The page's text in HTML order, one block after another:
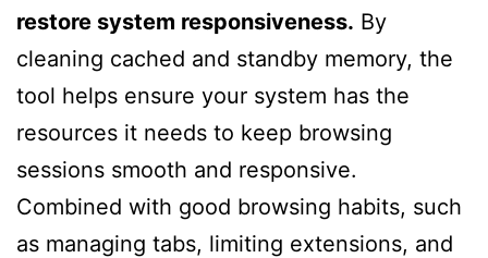
restore system responsiveness. By
cleaning cached and standby memory, the
tool helps ensure your system has the
resources it needs to keep browsing
sessions smooth and responsive.
Combined with good browsing habits, such
as managing tabs, limiting extensions, and